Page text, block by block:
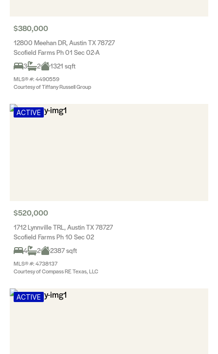
$380,000
12800 Meehan DR, Austin TX 78727
Scofield Farms Ph 01 Sec 02-A
3
2 1321 sqft
MLS® #: 4490559
Courtesy of Tiffany Russell Group
ACTIVE
$520,000
1712 Lynnville TRL, Austin TX 78727
Scofield Farms Ph 10 Sec 02
4
2 2387 sqft
MLS® #: 4738137
Courtesy of Compass RE Texas, LLC
ACTIVE